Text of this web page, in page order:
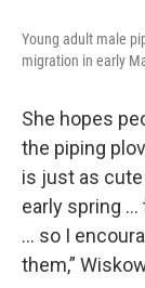
Young adult male
migration in early
She hopes
the piping
is just as
early spring
… so I
them,”